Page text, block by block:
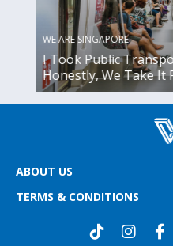
WE ARE SINGAPORE
I Took Public
Honestly, We Take It
ABOUT US
TERMS & CONDITIONS